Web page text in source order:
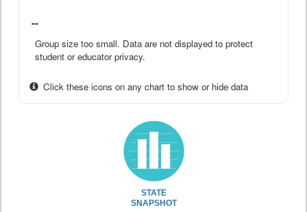
--
Group size too small. Data are not displayed to protect
student or educator privacy.
Click these icons on any chart to show or hide data
STATE
SNAPSHOT